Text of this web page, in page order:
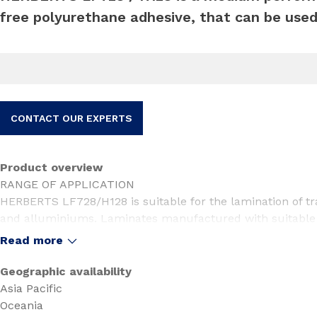
free polyurethane adhesive, that can be
CONTACT OUR EXPERTS
Product overview
RANGE OF APPLICATION
HERBERTS LF728/H128 is suitable for the lamination of
and alluminiums. Laminates manufactured with
pasteurization and boiling (100oC, 40min).
Before beginning production, the suitability of the
additives and coatings has to be monitored individually.
printing inks, films etc. new tests concerning the
Read more
Geographic availability
Asia Pacific
Oceania